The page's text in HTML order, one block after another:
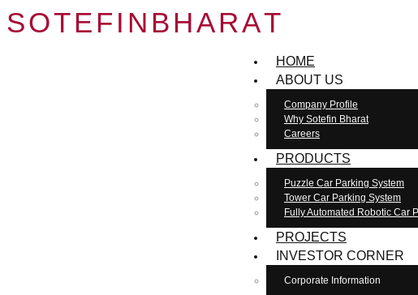
SOTEF I N BHARAT
HOME
ABOUT US
Company Profile
Why Sotefin Bharat
Careers
PRODUCTS
Puzzle Car Parking System
Tower Car Parking System
Fully Automated Robotic Car
PROJECTS
INVESTOR CORNER
Corporate Information